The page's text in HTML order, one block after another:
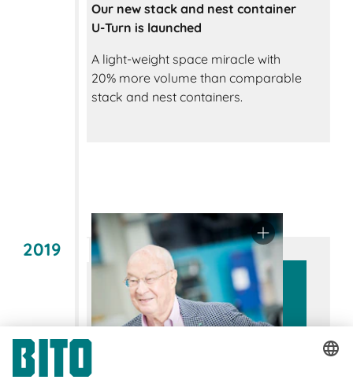
Our new stack and nest container
U-Turn is launched
A light-weight space miracle with
20% more volume than comparable
stack and nest containers.
2019